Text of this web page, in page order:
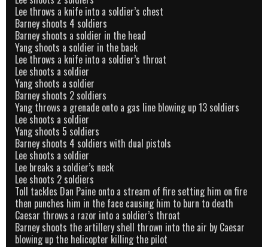
Lee throws a knife into a soldier’s chest
Barney shoots 4 soldiers
Barney shoots a soldier in the head
Yang shoots a soldier in the back
Lee throws a knife into a soldier’s throat
Lee shoots a soldier
Yang shoots a soldier
Barney shoots 2 soldiers
Yang throws a grenade onto a gas line blowing up 13 soldiers
Lee shoots a soldier
Yang shoots 5 soldiers
Barney shoots 4 soldiers with dual pistols
Lee shoots a soldier
Lee breaks a soldier’s neck
Lee shoots 2 soldiers
Toll tackles Dan Paine onto a stream of fire setting him on fire
then punches him in the face causing him to burn to death
Caesar throws a razor into a soldier’s throat
Barney shoots the artillery shell thrown into the air by Caesar
blowing up the helicopter killing the pilot